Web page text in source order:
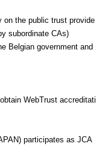
on the public trust provide
subordinate CAs)
Belgian government and
WebTrust accreditati
participates as JCA